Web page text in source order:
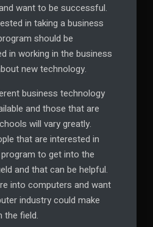
want to be successful.
in taking a business
should be
in working in the business
new technology.
business technology
and those that are
will vary greatly.
that are interested in
to get into the
and that can be helpful.
into computers and want
industry could make
the field.